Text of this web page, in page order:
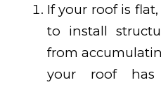
If your roof is
to install
from
your roof has